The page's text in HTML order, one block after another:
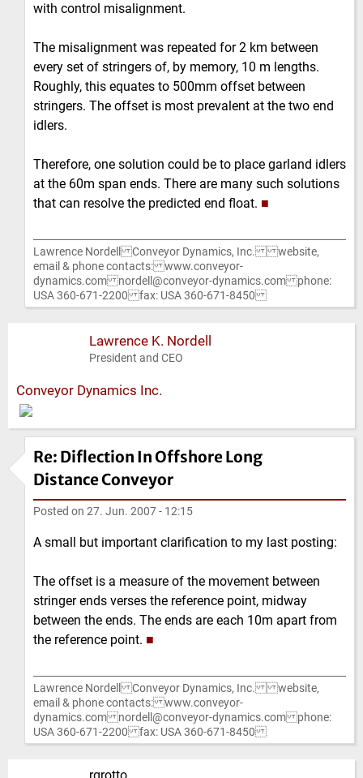
with control misalignment.
The misalignment was repeated for 2 km between
every set of stringers of, by memory, 10 m lengths.
Roughly, this equates to 500mm offset between
stringers. The offset is most prevalent at the two end
idlers.
Therefore, one solution could be to place garland idlers
at the 60m span ends. There are many such solutions
that can resolve the predicted end float. ■
Lawrence Nordell Conveyor Dynamics, Inc. website,
email & phone contacts: www.conveyor-
dynamics.com nordell@conveyor-dynamics.com phone:
USA 360-671-2200 fax: USA 360-671-8450
Lawrence K. Nordell
President and CEO
Conveyor Dynamics Inc.
Re: Diflection In Offshore Long
Distance Conveyor
Posted on 27. Jun. 2007 - 12:15
A small but important clarification to my last posting:
The offset is a measure of the movement between
stringer ends verses the reference point, midway
between the ends. The ends are each 10m apart from
the reference point. ■
Lawrence Nordell Conveyor Dynamics, Inc. website,
email & phone contacts: www.conveyor-
dynamics.com nordell@conveyor-dynamics.com phone:
USA 360-671-2200 fax: USA 360-671-8450